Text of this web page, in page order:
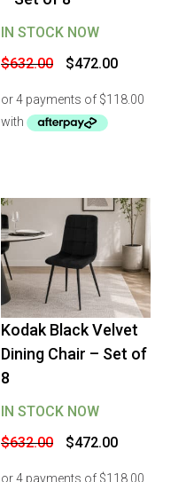
IN STOCK NOW
$632.00
Original
price
$632.00.
$472.00Current
price
$472.00.
- 25%OFF
Kodak Black Velvet
Dining Chair – Set of
8
IN STOCK NOW
$632.00
Original
price
$472.00Current
price